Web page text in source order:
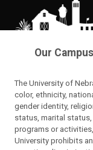
Our
The University of
color, ethnicity,
gender identity,
status, marital
programs or
University prohibits